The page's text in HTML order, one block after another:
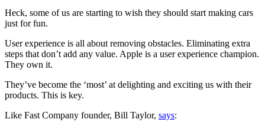
Heck, some of us are starting to wish they should start making cars
just for fun.
User experience is all about removing obstacles. Eliminating extra
steps that don’t add any value. Apple is a user experience champion.
They own it.
They’ve become the ‘most’ at delighting and exciting us with their
products. This is key.
Like Fast Company founder, Bill Taylor, says: